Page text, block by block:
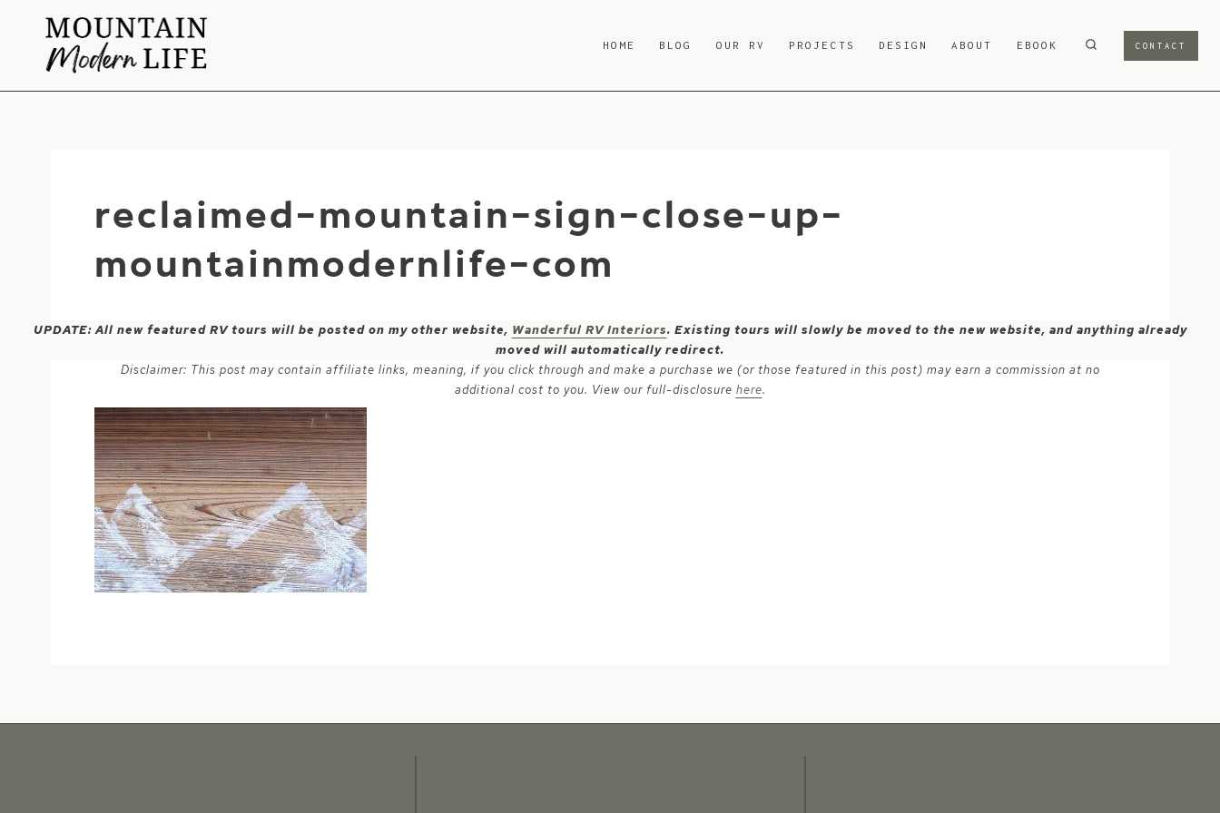
content
HOME BLOG OUR RV PROJECTS DESIGN ABOUT EBOOK CONTACT
reclaimed-mountain-sign-close-up-
mountainmodernlife-com
UPDATE: All new featured RV tours will be posted on my other website, Wanderful RV Interiors. Existing tours will slowly be moved to the new website, and anything already
moved will automatically redirect.
Disclaimer: This post may contain affiliate links, meaning, if you click through and make a purchase we (or those featured in this post) may earn a commission at no
additional cost to you. View our full-disclosure here.